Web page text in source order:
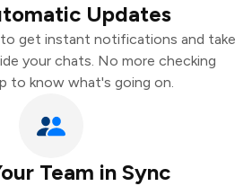
Updates
get instant notifications and take
your chats. No more checking
to know what's going on.
Team in Sync